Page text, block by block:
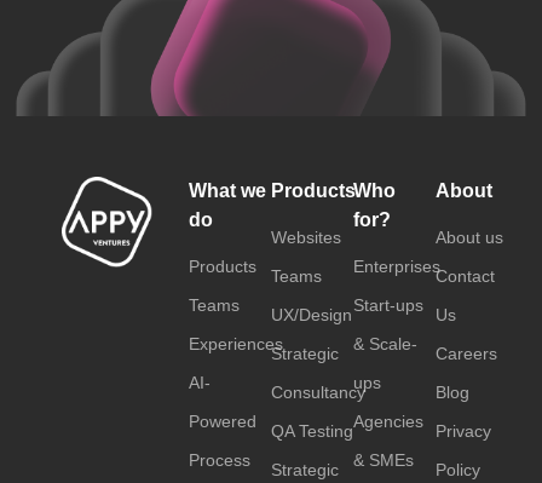
What we
do
Products
Teams
Experiences
AI-
Powered
Process
Products
Websites
Teams
UX/Design
Strategic
Consultancy
QA Testing
Strategic
Who
for?
Enterprises
Start-ups
& Scale-
ups
Agencies
& SMEs
About
About us
Contact
Us
Careers
Blog
Privacy
Policy